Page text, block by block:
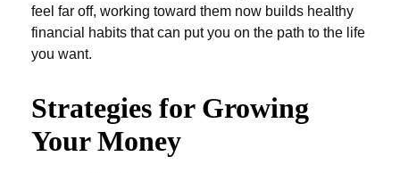
feel far off, working toward them now builds healthy
financial habits that can put you on the path to the life
you want.
Strategies for Growing
Your Money